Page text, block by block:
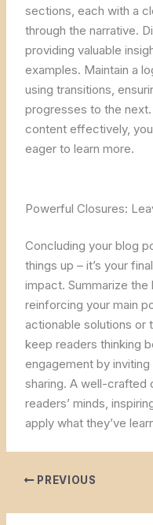
sections, each with a
through the narrative.
providing valuable
examples. Maintain a
using transitions,
progresses to the
content effectively,
eager to learn more.
Powerful Closures:
Concluding your blog
things up – it’s your
impact. Summarize
reinforcing your main
actionable solutions or
keep readers thinking
engagement by
sharing. A well-crafted
readers’ minds,
apply what they’ve
PREVIOUS